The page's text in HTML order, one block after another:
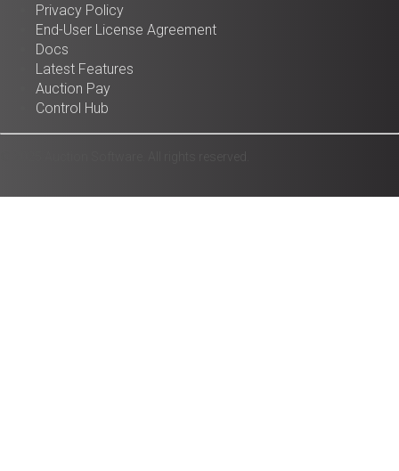
Privacy Policy
End-User License Agreement
Docs
Latest Features
Auction Pay
Control Hub
© 2025 Auction Software. All rights reserved.